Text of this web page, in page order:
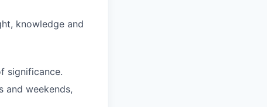
knowledge and
significance.
and weekends,